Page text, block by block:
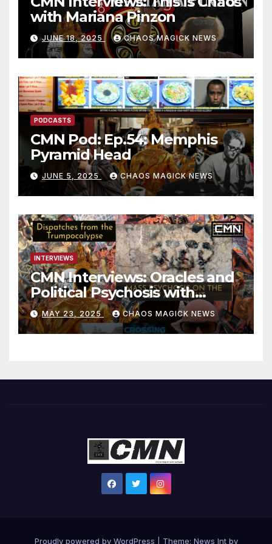
with Mariana Pinzon
JUNE 18, 2025 CHAOS MAGICK NEWS
PODCASTS
CMN Pod: Ep.54: Memphis
Pyramid Head
JUNE 5, 2025 CHAOS MAGICK NEWS
INTERVIEWS
CMN Interviews: Oracles and
Political Psychosis with
Jonathan Zap
MAY 23, 2025 CHAOS MAGICK NEWS
Proudly powered by WordPress Theme: News Int by